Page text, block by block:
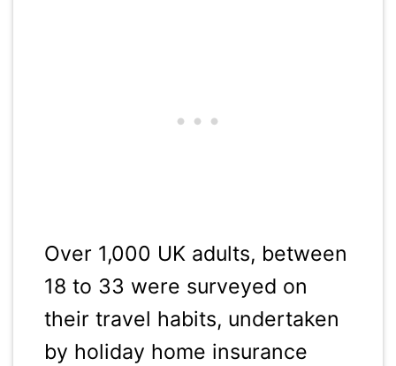
Over 1,000 UK adults, between
18 to 33 were surveyed on
their travel habits, undertaken
by holiday home insurance